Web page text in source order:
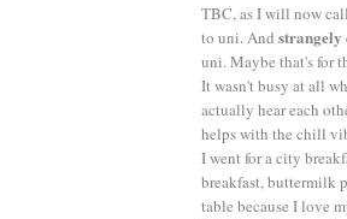
TBC, as I will now
to uni. And strangely
uni. Maybe that's for
It wasn't busy at all
actually hear each
helps with the chill
I went for a city
breakfast, buttermilk
table because I love